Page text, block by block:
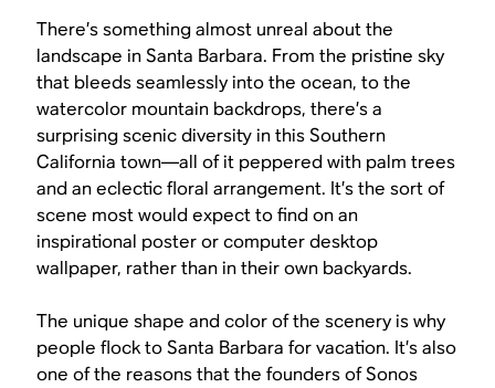
There’s something almost unreal about the
landscape in Santa Barbara. From the pristine sky
that bleeds seamlessly into the ocean, to the
watercolor mountain backdrops, there’s a
surprising scenic diversity in this Southern
California town—all of it peppered with palm trees
and an eclectic floral arrangement. It’s the sort of
scene most would expect to find on an
inspirational poster or computer desktop
wallpaper, rather than in their own backyards.
The unique shape and color of the scenery is why
people flock to Santa Barbara for vacation. It’s also
one of the reasons that the founders of Sonos